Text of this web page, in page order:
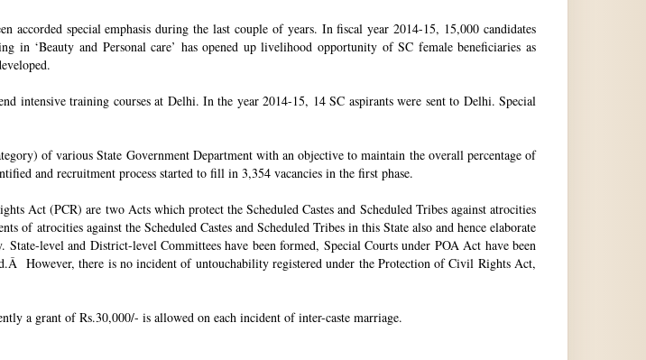
accorded special emphasis during the last couple of years. In fiscal year 2014-15, 15,000 candidates
in ‘Beauty and Personal care’ has opened up livelihood opportunity of SC female beneficiaries as
intensive training courses at Delhi. In the year 2014-15, 14 SC aspirants were sent to Delhi. Special
of various State Government Department with an objective to maintain the overall percentage of
and recruitment process started to fill in 3,354 vacancies in the first phase.
Act (PCR) are two Acts which protect the Scheduled Castes and Scheduled Tribes against atrocities
of atrocities against the Scheduled Castes and Scheduled Tribes in this State also and hence elaborate
level and District-level Committees have been formed, Special Courts under POA Act have been
However, there is no incident of untouchability registered under the Protection of Civil Rights Act,
a grant of Rs.30,000/- is allowed on each incident of inter-caste marriage.